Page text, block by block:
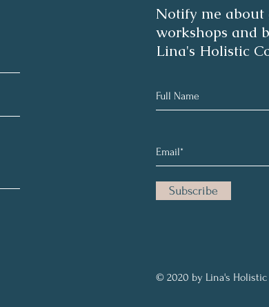
Notify me about
workshops and
Lina's Holistic
Subscribe
© 2020 by Lina's Holistic